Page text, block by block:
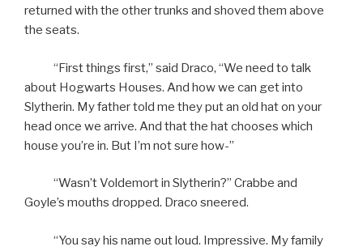
returned with the other trunks and shoved them above
the seats.
“First things first,” said Draco, “We need to talk
about Hogwarts Houses. And how we can get into
Slytherin. My father told me they put an old hat on your
head once we arrive. And that the hat chooses which
house you’re in. But I’m not sure how-”
“Wasn’t Voldemort in Slytherin?” Crabbe and
Goyle’s mouths dropped. Draco sneered.
“You say his name out loud. Impressive. My family